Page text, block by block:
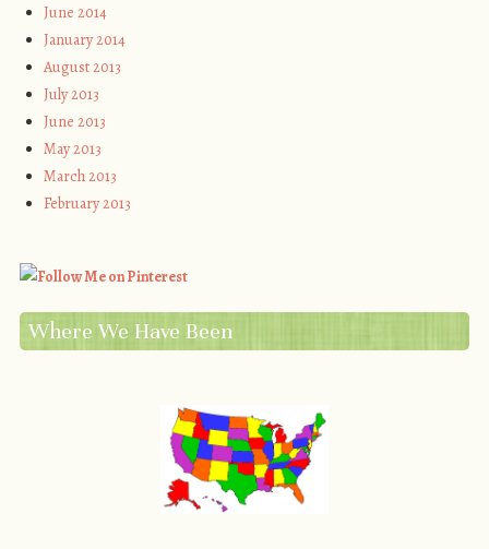
June 2014
January 2014
August 2013
July 2013
June 2013
May 2013
March 2013
February 2013
Where We Have Been